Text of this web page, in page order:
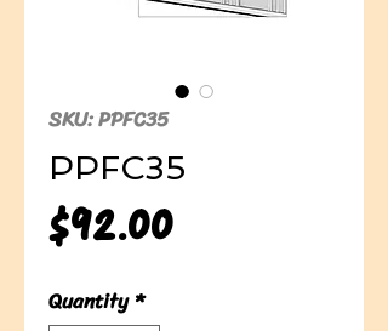
SKU: PPFC35
PPFC35
$92.00Price
Quantity *